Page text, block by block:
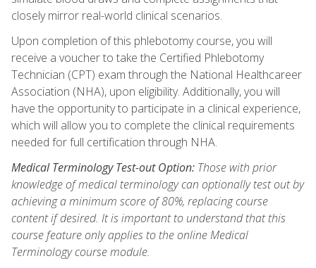
closely mirror real-world clinical scenarios.
Upon completion of this phlebotomy course, you will
receive a voucher to take the Certified Phlebotomy
Technician (CPT) exam through the National Healthcareer
Association (NHA), upon eligibility. Additionally, you will
have the opportunity to participate in a clinical experience,
which will allow you to complete the clinical requirements
needed for full certification through NHA.
Medical Terminology Test-out Option: Those with prior
knowledge of medical terminology can optionally test out by
achieving a minimum score of 80%, replacing course
content if desired. It is important to understand that this
course feature only applies to the online Medical
Terminology course module.